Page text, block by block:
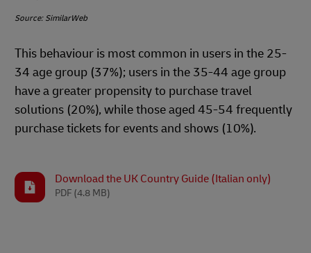
Source: SimilarWeb
This behaviour is most common in users in the 25-
34 age group (37%); users in the 35-44 age group
have a greater propensity to purchase travel
solutions (20%), while those aged 45-54 frequently
purchase tickets for events and shows (10%).
Download the UK Country Guide (Italian only)
PDF (4.8 MB)